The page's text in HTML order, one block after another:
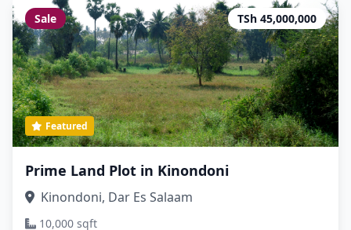
Sale TSh 45,000,000
Featured
Prime Land Plot in Kinondoni
Kinondoni, Dar Es Salaam
10,000 sqft